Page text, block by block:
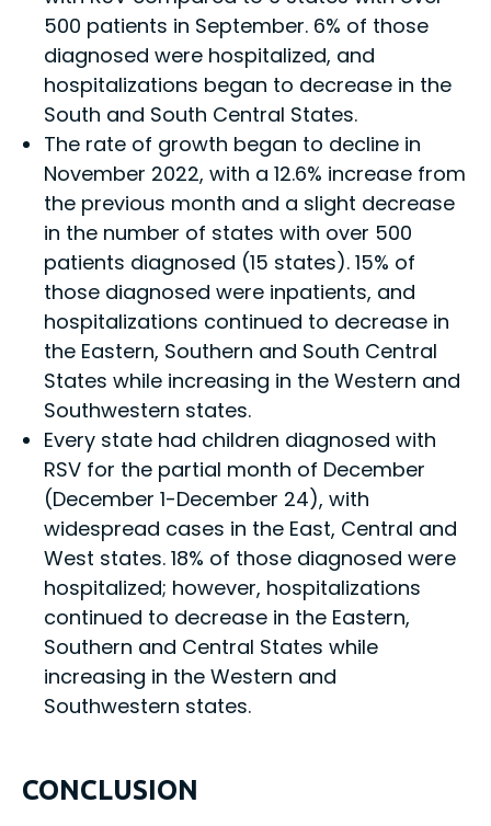
500 patients in September. 6% of those
diagnosed were hospitalized, and
hospitalizations began to decrease in the
South and South Central States.
The rate of growth began to decline in
November 2022, with a 12.6% increase from
the previous month and a slight decrease
in the number of states with over 500
patients diagnosed (15 states). 15% of
those diagnosed were inpatients, and
hospitalizations continued to decrease in
the Eastern, Southern and South Central
States while increasing in the Western and
Southwestern states.
Every state had children diagnosed with
RSV for the partial month of December
(December 1-December 24), with
widespread cases in the East, Central and
West states. 18% of those diagnosed were
hospitalized; however, hospitalizations
continued to decrease in the Eastern,
Southern and Central States while
increasing in the Western and
Southwestern states.
CONCLUSION